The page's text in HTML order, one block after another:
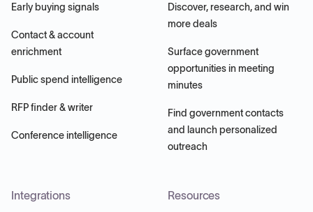
Early buying signals
Contact & account
enrichment
Public spend intelligence
RFP finder & writer
Conference intelligence
Discover, research, and win
more deals
Surface government
opportunities in meeting
minutes
Find government contacts
and launch personalized
outreach
Integrations Resources